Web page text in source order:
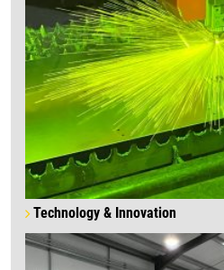
Technology & Innovation